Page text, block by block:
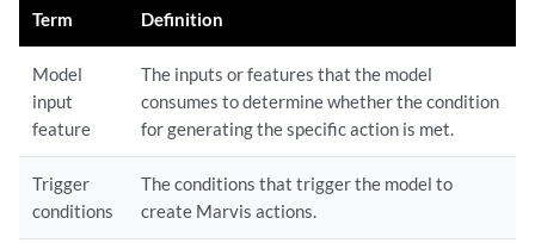
Term Definition
Model
input
feature
The inputs or features that the model
consumes to determine whether the condition
for generating the specific action is met.
Trigger
conditions
The conditions that trigger the model to
create Marvis actions.